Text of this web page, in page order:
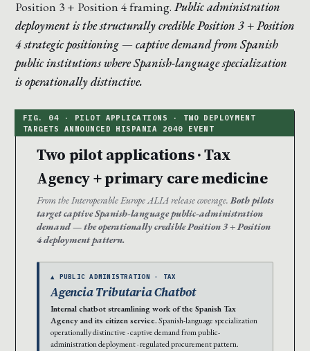
Position 3 + Position 4 framing. Public administration
deployment is the structurally credible Position 3 + Position
4 strategic positioning — captive demand from Spanish
public institutions where Spanish-language specialization
is operationally distinctive.
Two pilot applications · Tax
Agency + primary care medicine
From the Interoperable Europe ALIA release coverage.Both pilots
target captive Spanish-language public-administration
demand — the operationally credible Position 3 + Position
4 deployment pattern.
▲ PUBLIC ADMINISTRATION · TAX
Agencia Tributaria Chatbot
Internal chatbot streamlining work of the Spanish Tax
Agency and its citizen service.Spanish-language specialization
operationally distinctive · captive demand from public-
administration deployment · regulated procurement pattern.